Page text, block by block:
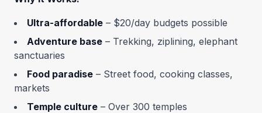
Ultra-affordable – $20/day budgets possible
Adventure base – Trekking, ziplining, elephant
sanctuaries
Food paradise – Street food, cooking classes,
markets
Temple culture – Over 300 temples